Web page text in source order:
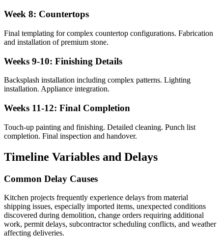
Week 8: Countertops
Final templating for complex countertop configurations. Fabrication
and installation of premium stone.
Weeks 9-10: Finishing Details
Backsplash installation including complex patterns. Lighting
installation. Appliance integration.
Weeks 11-12: Final Completion
Touch-up painting and finishing. Detailed cleaning. Punch list
completion. Final inspection and handover.
Timeline Variables and Delays
Common Delay Causes
Kitchen projects frequently experience delays from material
shipping issues, especially imported items, unexpected conditions
discovered during demolition, change orders requiring additional
work, permit delays, subcontractor scheduling conflicts, and weather
affecting deliveries.